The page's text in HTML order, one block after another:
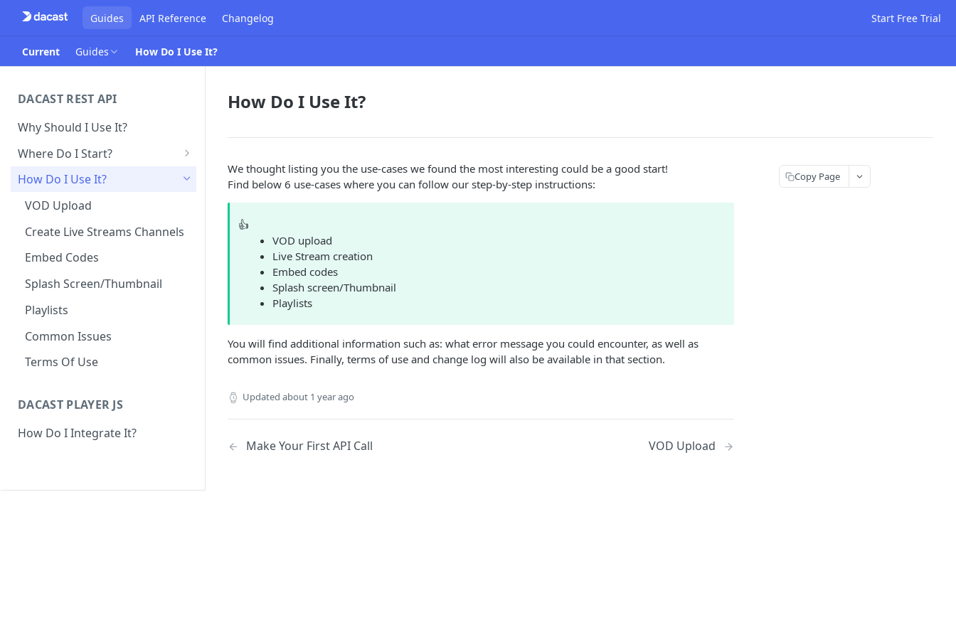
Guides API Reference Changelog Start Free Trial
Current Guides How Do I Use It?
DACAST REST API
Why Should I Use It?
Where Do I Start?
Obtain API Keys
Make Your First API Call
How Do I Use It?
VOD Upload
Create Live Streams Channels
Embed Codes
Splash Screen/Thumbnail
Playlists
Common Issues
Terms Of Use
DACAST PLAYER JS
How Do I Integrate It?
How Do I Use It?
We thought listing you the use-cases we found the most interesting could be a good start!
Find below 6 use-cases where you can follow our step-by-step instructions:
👍
VOD upload
Live Stream creation
Embed codes
Splash screen/Thumbnail
Playlists
You will find additional information such as: what error message you could encounter, as well as
common issues. Finally, terms of use and change log will also be available in that section.
Updated about 1 year ago
Make Your First API Call VOD Upload
Copy Page